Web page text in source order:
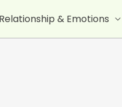
Relationship & Emotions